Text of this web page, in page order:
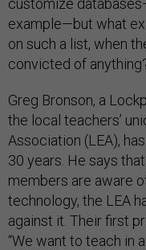
example—but what
on such a list, when
convicted of
Greg Bronson, a
the local teachers’
Association (LEA),
30 years. He says
members are aware
technology, the LEA
against it. Their first
“We want to teach in